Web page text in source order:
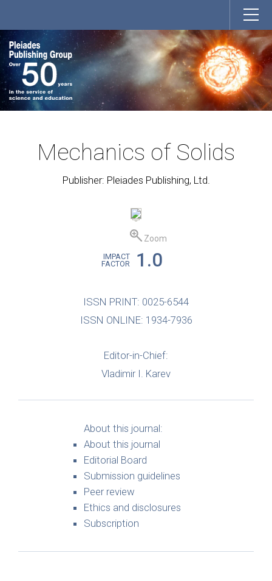
Mechanics of Solids
Publisher: Pleiades Publishing, Ltd.
Zoom
IMPACT
FACTOR
1.0
ISSN PRINT: 0025-6544
ISSN ONLINE: 1934-7936
Editor-in-Chief:
Vladimir I. Karev
About this journal:
About this journal
Editorial Board
Submission guidelines
Peer review
Ethics and disclosures
Subscription